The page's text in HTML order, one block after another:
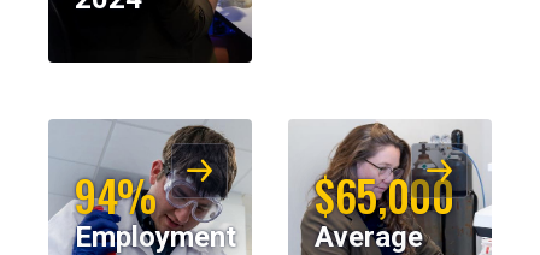
94%
Employment
$65,000
Average